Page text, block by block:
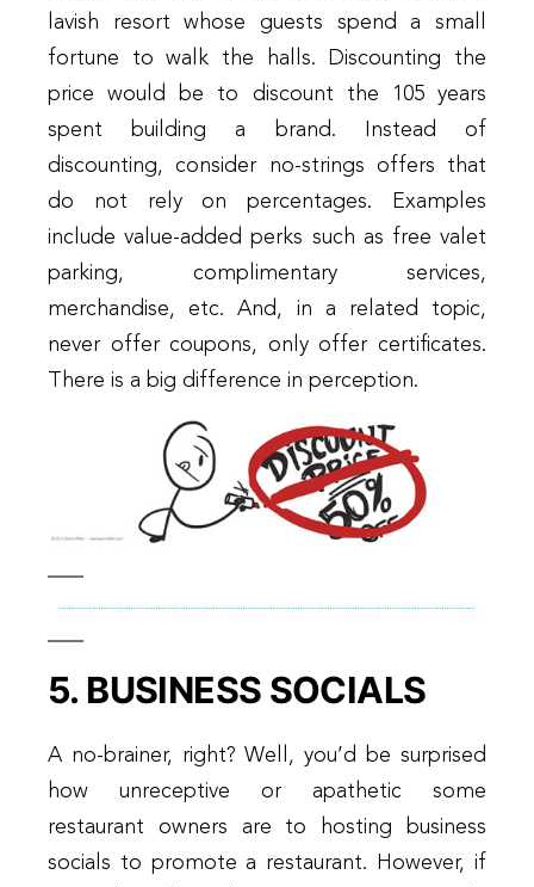
lavish resort whose guests spend a small
fortune to walk the halls. Discounting the
price would be to discount the 105 years
spent building a brand. Instead of
discounting, consider no-strings offers that
do not rely on percentages. Examples
include value-added perks such as free valet
parking, complimentary services,
merchandise, etc. And, in a related topic,
never offer coupons, only offer certificates.
There is a big difference in perception.
5. BUSINESS SOCIALS
A no-brainer, right? Well, you’d be surprised
how unreceptive or apathetic some
restaurant owners are to hosting business
socials to promote a restaurant. However, if